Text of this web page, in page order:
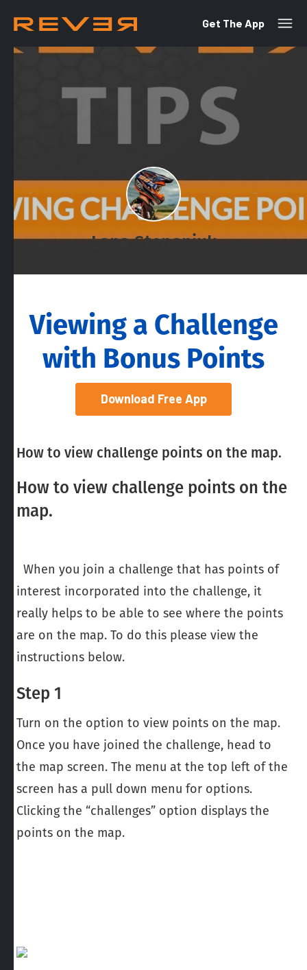
Get The App
Lana Stepaniuk
Viewing a Challenge
with Bonus Points
Download Free App
How to view challenge points on the map.
How to view challenge points on the
map.
When you join a challenge that has points of
interest incorporated into the challenge, it
really helps to be able to see where the points
are on the map. To do this please view the
instructions below.
Step 1
Turn on the option to view points on the map.
Once you have joined the challenge, head to
the map screen. The menu at the top left of the
screen has a pull down menu for options.
Clicking the “challenges” option displays the
points on the map.